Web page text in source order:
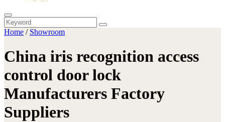
Home / Showroom
China iris recognition access
control door lock
Manufacturers Factory
Suppliers